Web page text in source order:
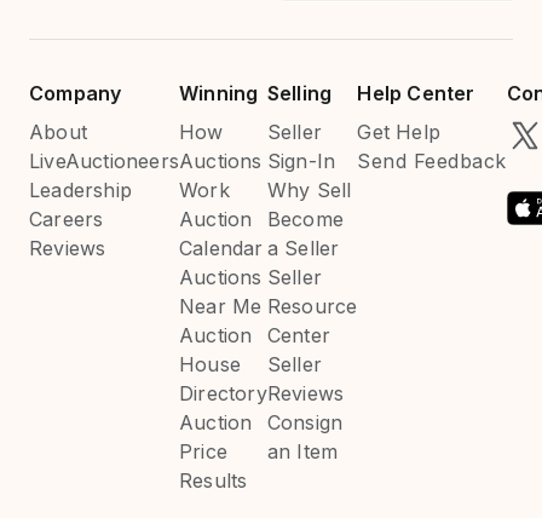
Company
About
LiveAuctioneers
Leadership
Careers
Reviews
Winning
How
Auctions
Work
Auction
Calendar
Auctions
Near Me
Auction
House
Directory
Auction
Price
Results
Selling
Seller
Sign-In
Why Sell
Become
a Seller
Seller
Resource
Center
Seller
Reviews
Consign
an Item
Help Center
Get Help
Send Feedback